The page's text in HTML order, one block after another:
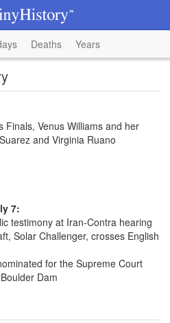
Deaths Years
Finals, Venus Williams and her
and Virginia Ruano
7:
testimony at Iran-Contra hearing
Solar Challenger, crosses English
for the Supreme Court
Dam